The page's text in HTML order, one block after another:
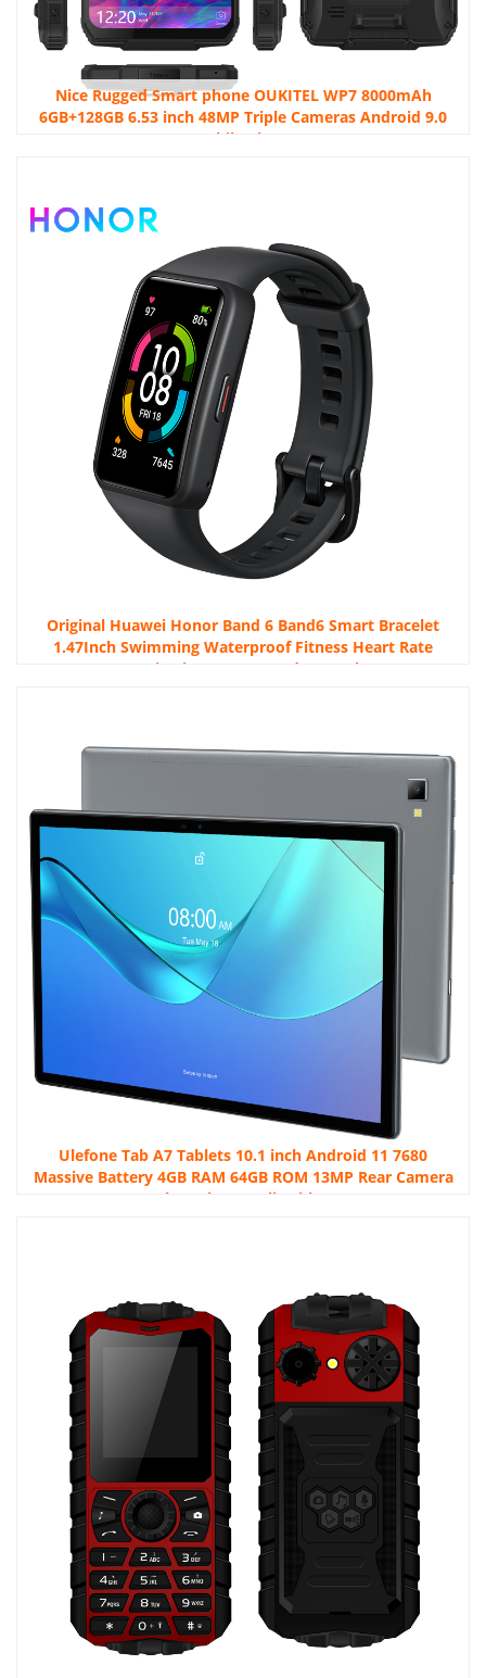
Nice Rugged Smart phone OUKITEL WP7 8000mAh
6GB+128GB 6.53 inch 48MP Triple Cameras Android 9.0
Mobile phone
Original Huawei Honor Band 6 Band6 Smart Bracelet
1.47Inch Swimming Waterproof Fitness Heart Rate
Monitoring Honor Band 6 Watch
Ulefone Tab A7 Tablets 10.1 inch Android 11 7680
Massive Battery 4GB RAM 64GB ROM 13MP Rear Camera
Dual 4G Phone Call Tablet PC